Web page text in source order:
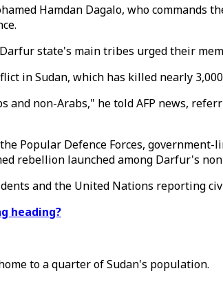
Hamdan Dagalo, who commands
state's main tribes urged their
in Sudan, which has killed nearly
non-Arabs," he told AFP news,
Popular Defence Forces,
rebellion launched among Darfur's
and the United Nations reporting
heading?
to a quarter of Sudan's population.